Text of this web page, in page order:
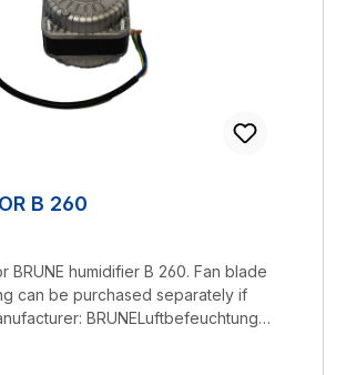
B 260
BRUNE humidifier B 260. Fan blade
can be purchased separately if
BRUNELuftbefeuchtung
06262-5454 mail@brune.info